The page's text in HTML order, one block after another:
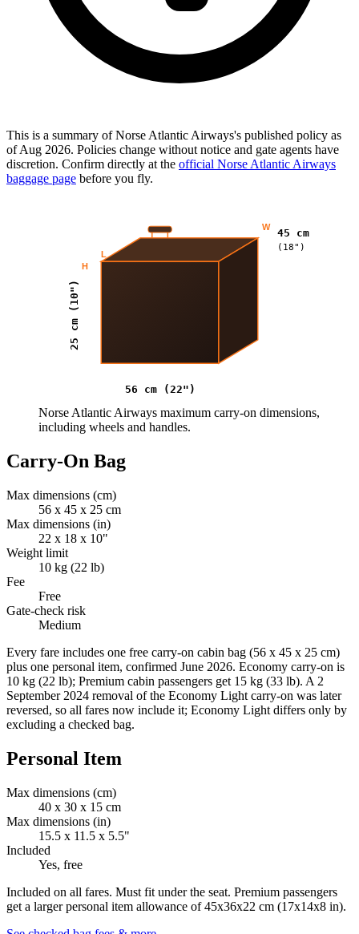
This is a summary of Norse Atlantic Airways's published policy as
of Aug 2026. Policies change without notice and gate agents have
discretion. Confirm directly at the official Norse Atlantic Airways
baggage page before you fly.
56 cm (22")
25 cm (10")
45 cm
(18")
L
H
W
Norse Atlantic Airways maximum carry-on dimensions,
including wheels and handles.
Carry-On Bag
Max dimensions (cm)
56 x 45 x 25 cm
Max dimensions (in)
22 x 18 x 10"
Weight limit
10 kg (22 lb)
Fee
Free
Gate-check risk
Medium
Every fare includes one free carry-on cabin bag (56 x 45 x 25 cm)
plus one personal item, confirmed June 2026. Economy carry-on is
10 kg (22 lb); Premium cabin passengers get 15 kg (33 lb). A 2
September 2024 removal of the Economy Light carry-on was later
reversed, so all fares now include it; Economy Light differs only by
excluding a checked bag.
Personal Item
Max dimensions (cm)
40 x 30 x 15 cm
Max dimensions (in)
15.5 x 11.5 x 5.5"
Included
Yes, free
Included on all fares. Must fit under the seat. Premium passengers
get a larger personal item allowance of 45x36x22 cm (17x14x8 in).